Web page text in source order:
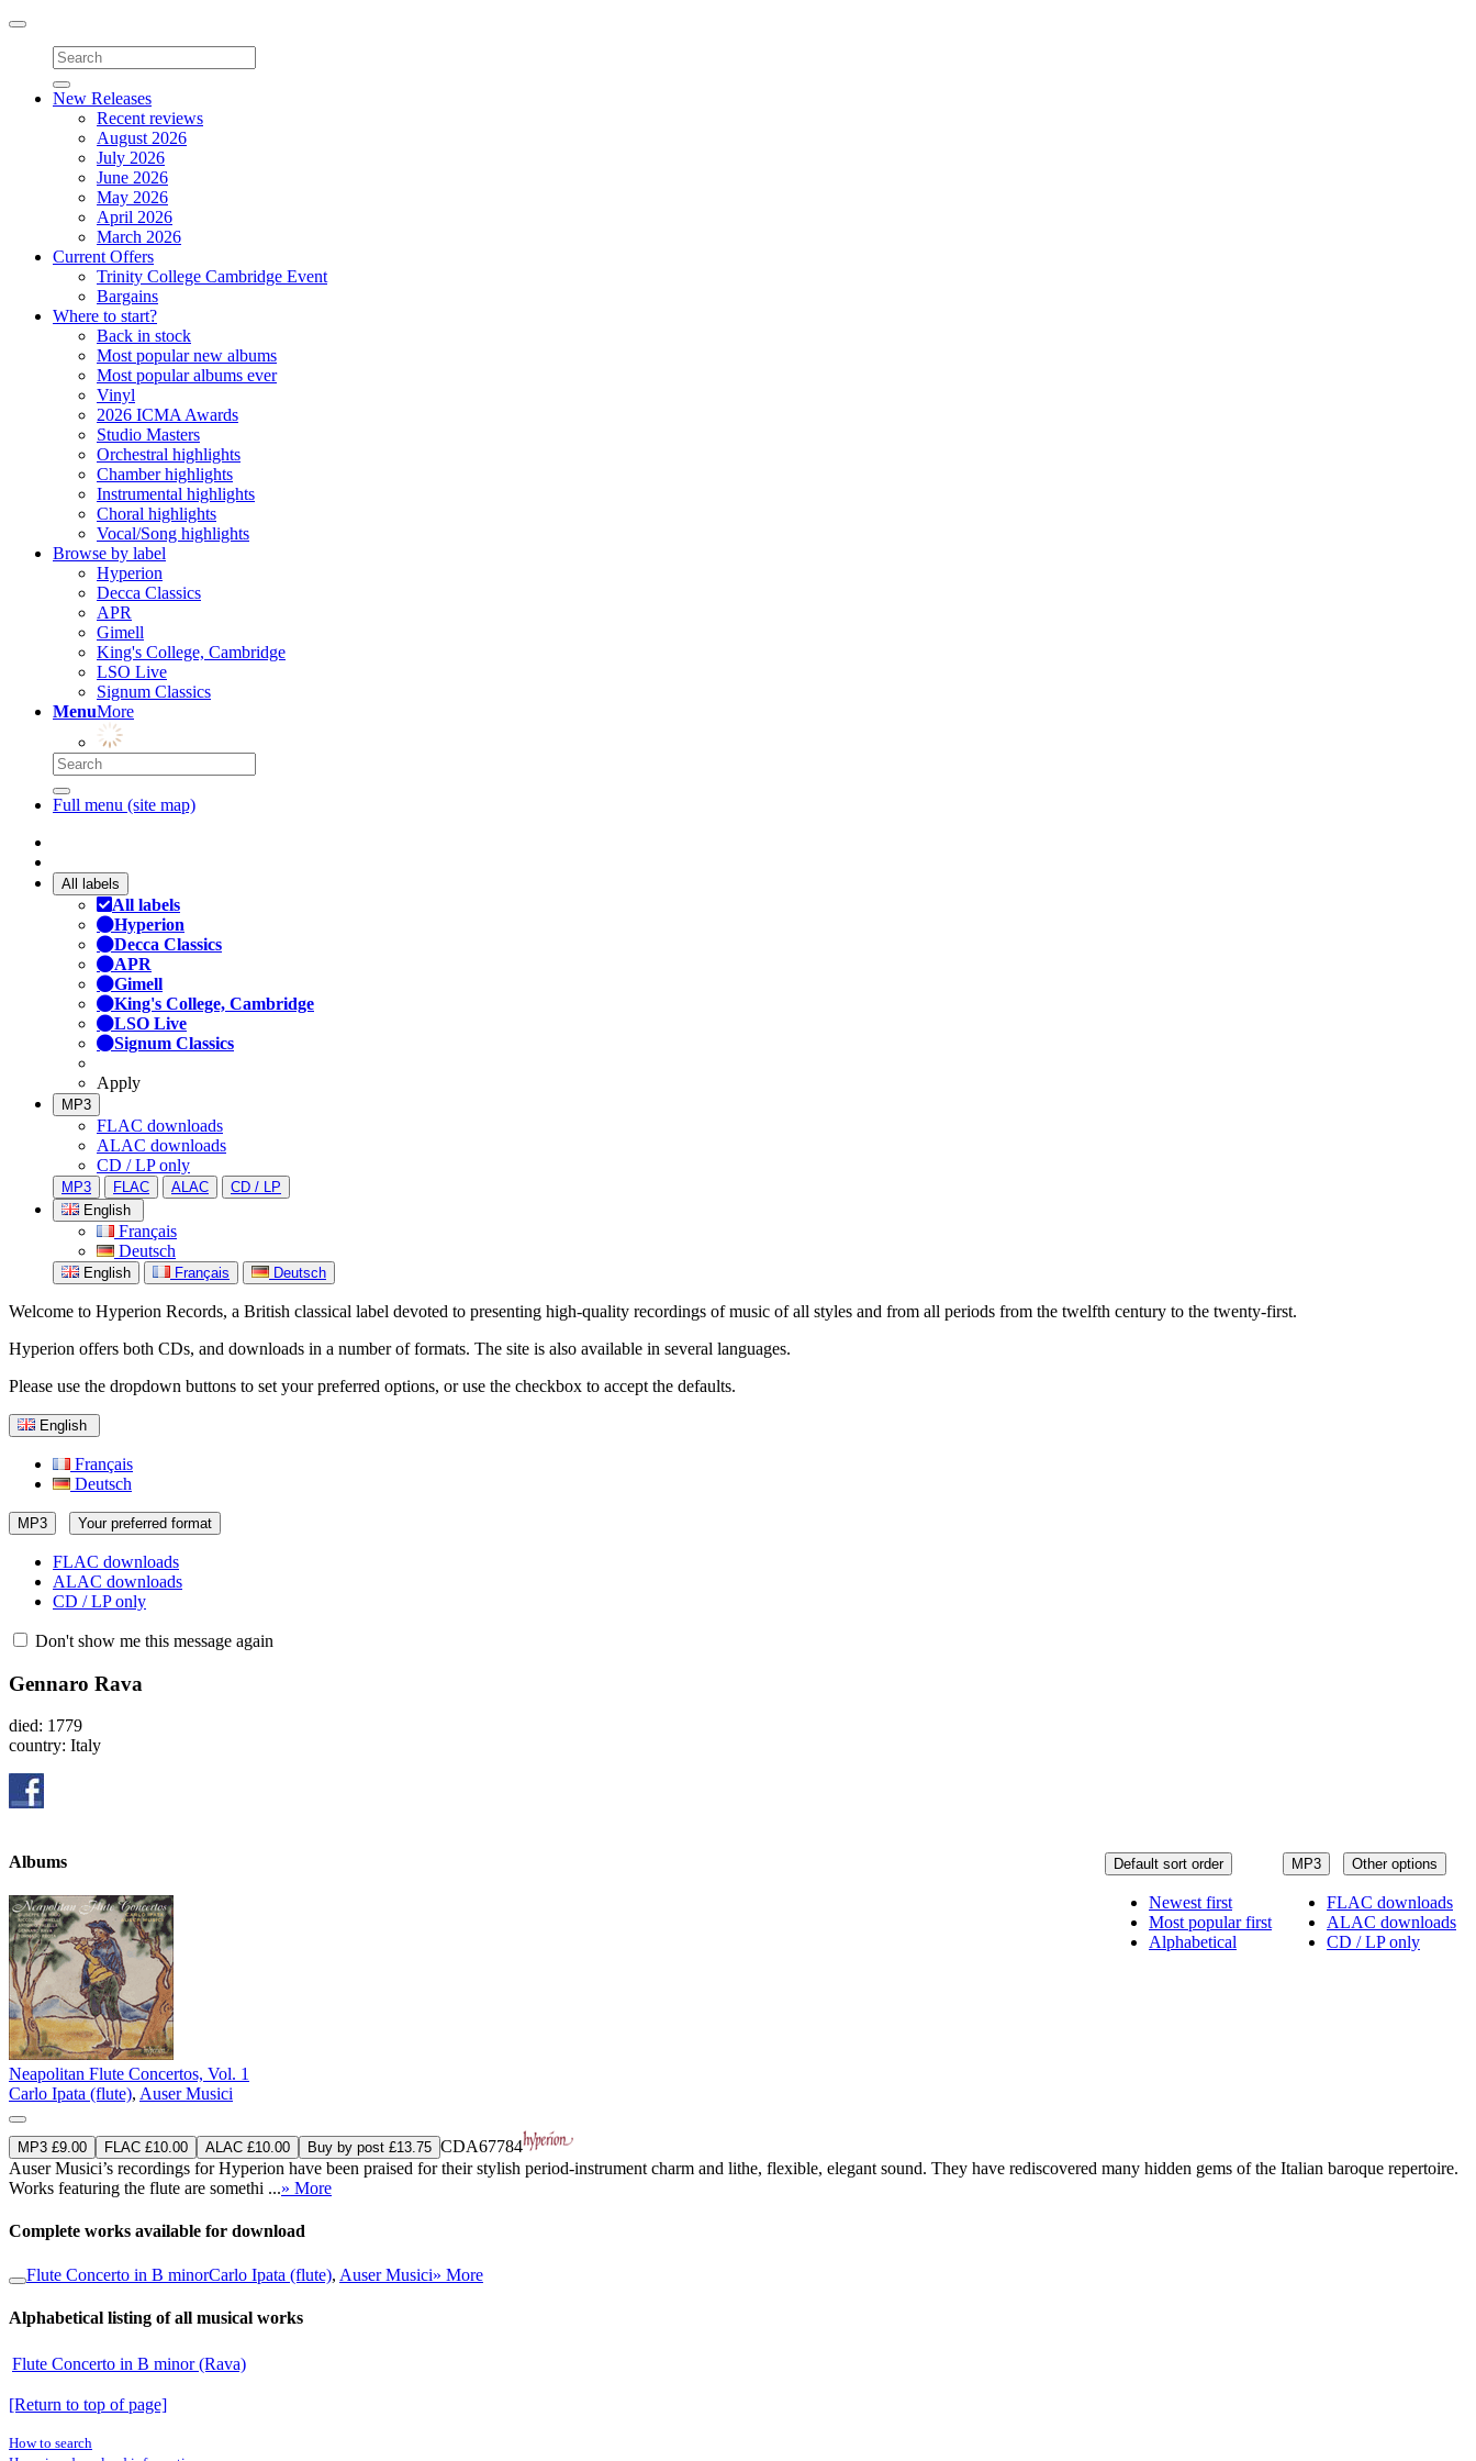
Toggle
navigation
New Releases
Recent reviews
August 2026
July 2026
June 2026
May 2026
April 2026
March 2026
Current Offers
Trinity College Cambridge Event
Bargains
Where to start?
Back in stock
Most popular new albums
Most popular albums ever
Vinyl
2026 ICMA Awards
Studio Masters
Orchestral highlights
Chamber highlights
Instrumental highlights
Choral highlights
Vocal/Song highlights
Browse by label
Hyperion
Decca Classics
APR
Gimell
King's College, Cambridge
LSO Live
Signum Classics
MenuMore
Full menu (site map)
All labels
All labels
Hyperion
Decca Classics
APR
Gimell
King's College, Cambridge
LSO Live
Signum Classics
Apply
MP3
FLAC downloads
ALAC downloads
CD / LP only
MP3 FLAC ALAC
CD / LP
English
Français
Deutsch
English Français Deutsch
Welcome to Hyperion Records, a British classical label devoted to presenting high-quality recordings of music of all styles and from all periods from the twelfth century to the twenty-first.
Hyperion offers both CDs, and downloads in a number of formats. The site is also available in several languages.
Please use the dropdown buttons to set your preferred options, or use the checkbox to accept the defaults.
English
Français
Deutsch
MP3 Your preferred format
FLAC downloads
ALAC downloads
CD / LP only
Don't show me this message again
Gennaro Rava
died: 1779
country: Italy
MP3 Other options
FLAC downloads
ALAC downloads
CD / LP only
Default sort order
Newest first
Most popular first
Alphabetical
Albums
Neapolitan Flute Concertos, Vol. 1
Carlo Ipata (flute), Auser Musici
MP3 £9.00 FLAC £10.00 ALAC £10.00 Buy by post £13.75 CDA67784
Auser Musici’s recordings for Hyperion have been praised for their stylish period-instrument charm and lithe, flexible, elegant sound. They have rediscovered many hidden gems of the Italian baroque repertoire.
Works featuring the flute are somethi ...» More
Complete works available for download
Flute Concerto in B minorCarlo Ipata (flute), Auser Musici» More
Alphabetical listing of all musical works
Flute Concerto in B minor (Rava)
[Return to top of page]
How to search